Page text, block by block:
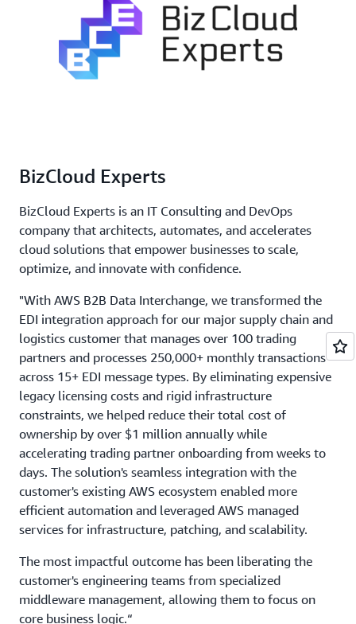
BizCloud Experts
BizCloud Experts is an IT Consulting and DevOps
company that architects, automates, and accelerates
cloud solutions that empower businesses to scale,
optimize, and innovate with confidence.
"With AWS B2B Data Interchange, we transformed the
EDI integration approach for our major supply chain and
logistics customer that manages over 100 trading
partners and processes 250,000+ monthly transactions
across 15+ EDI message types. By eliminating expensive
legacy licensing costs and rigid infrastructure
constraints, we helped reduce their total cost of
ownership by over $1 million annually while
accelerating trading partner onboarding from weeks to
days. The solution's seamless integration with the
customer's existing AWS ecosystem enabled more
efficient automation and leveraged AWS managed
services for infrastructure, patching, and scalability.
The most impactful outcome has been liberating the
customer's engineering teams from specialized
middleware management, allowing them to focus on
core business logic.“